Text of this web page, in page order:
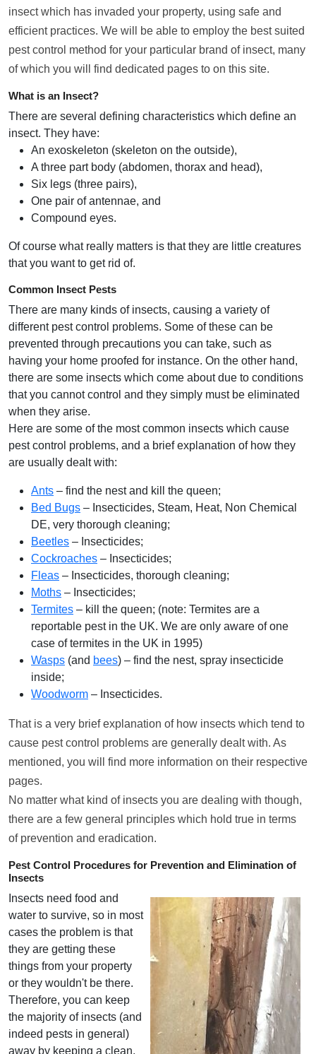
insect which has invaded your property, using safe and
efficient practices. We will be able to employ the best suited
pest control method for your particular brand of insect, many
of which you will find dedicated pages to on this site.
What is an Insect?
There are several defining characteristics which define an
insect. They have:
An exoskeleton (skeleton on the outside),
A three part body (abdomen, thorax and head),
Six legs (three pairs),
One pair of antennae, and
Compound eyes.
Of course what really matters is that they are little creatures
that you want to get rid of.
Common Insect Pests
There are many kinds of insects, causing a variety of
different pest control problems. Some of these can be
prevented through precautions you can take, such as
having your home proofed for instance. On the other hand,
there are some insects which come about due to conditions
that you cannot control and they simply must be eliminated
when they arise.
Here are some of the most common insects which cause
pest control problems, and a brief explanation of how they
are usually dealt with:
Ants – find the nest and kill the queen;
Bed Bugs – Insecticides, Steam, Heat, Non Chemical
DE, very thorough cleaning;
Beetles – Insecticides;
Cockroaches – Insecticides;
Fleas – Insecticides, thorough cleaning;
Moths – Insecticides;
Termites – kill the queen; (note: Termites are a
reportable pest in the UK. We are only aware of one
case of termites in the UK in 1995)
Wasps (and bees) – find the nest, spray insecticide
inside;
Woodworm – Insecticides.
That is a very brief explanation of how insects which tend to
cause pest control problems are generally dealt with. As
mentioned, you will find more information on their respective
pages.
No matter what kind of insects you are dealing with though,
there are a few general principles which hold true in terms
of prevention and eradication.
Pest Control Procedures for Prevention and Elimination of
Insects
Insects need food and
water to survive, so in most
cases the problem is that
they are getting these
things from your property
or they wouldn't be there.
Therefore, you can keep
the majority of insects (and
indeed pests in general)
away by keeping a clean,